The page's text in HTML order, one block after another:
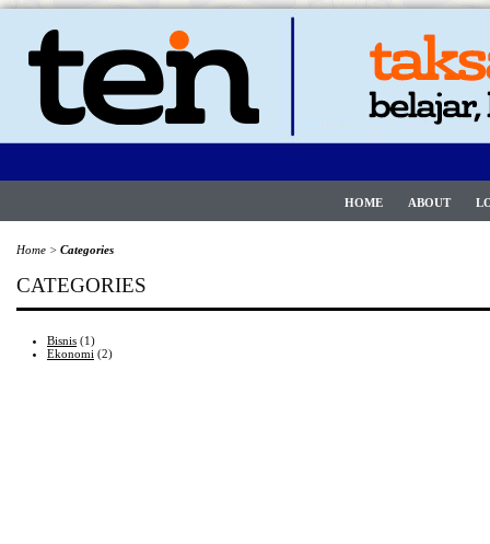
HOME ABOUT
Home > Categories
CATEGORIES
Bisnis (1)
Ekonomi (2)